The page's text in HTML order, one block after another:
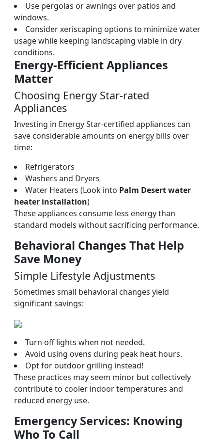
Use pergolas or awnings over patios and
windows.
Consider xeriscaping options to minimize water
usage while keeping landscaping viable in dry
conditions.
Energy-Efficient Appliances
Matter
Choosing Energy Star-rated
Appliances
Investing in Energy Star-certified appliances can
save considerable amounts on energy bills over
time:
Refrigerators
Washers and Dryers
Water Heaters (Look into Palm Desert water
heater installation)
These appliances consume less energy than
standard models without sacrificing performance.
Behavioral Changes That Help
Save Money
Simple Lifestyle Adjustments
Sometimes small behavioral changes yield
significant savings:
Turn off lights when not needed.
Avoid using ovens during peak heat hours.
Opt for outdoor grilling instead!
These practices may seem minor but collectively
contribute to cooler indoor temperatures and
reduced energy use.
Emergency Services: Knowing
Who To Call